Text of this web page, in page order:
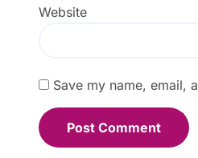
Website
Save my name, email,